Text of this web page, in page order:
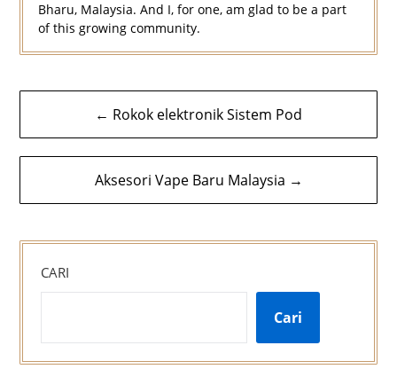
Bharu, Malaysia. And I, for one, am glad to be a part
of this growing community.
Navigasi
kiriman
← Rokok elektronik Sistem Pod
Aksesori Vape Baru Malaysia →
CARI
Cari